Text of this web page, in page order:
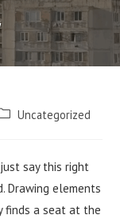
Uncategorized
say this right
Drawing elements
finds a seat at the